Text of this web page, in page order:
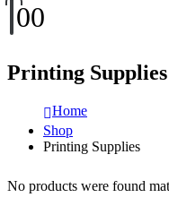
00
Printing Supplies
Home
Shop
Printing Supplies
No products were found